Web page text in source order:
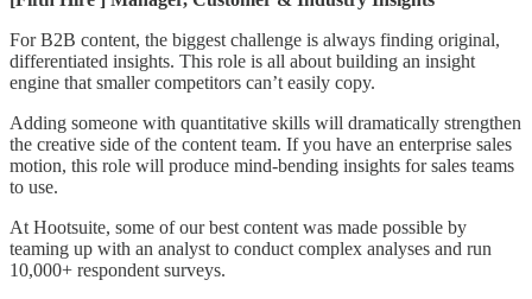
For B2B content, the biggest challenge is always finding original,
differentiated insights. This role is all about building an insight
engine that smaller competitors can’t easily copy.
Adding someone with quantitative skills will dramatically strengthen
the creative side of the content team. If you have an enterprise sales
motion, this role will produce mind-bending insights for sales teams
to use.
At Hootsuite, some of our best content was made possible by
teaming up with an analyst to conduct complex analyses and run
10,000+ respondent surveys.